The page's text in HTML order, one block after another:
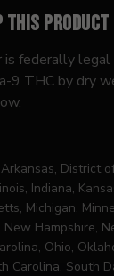
this product
is federally
9 THC by dry
District
Indiana,
Michigan,
Hampshire,
Ohio,
Carolina, South